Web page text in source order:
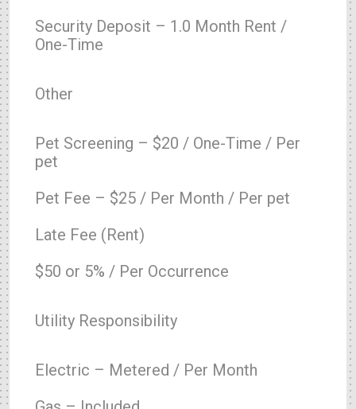
Security Deposit – 1.0 Month Rent /
One-Time
Other
Pet Screening – $20 / One-Time / Per
pet
Pet Fee – $25 / Per Month / Per pet
Late Fee (Rent)
$50 or 5% / Per Occurrence
Utility Responsibility
Electric – Metered / Per Month